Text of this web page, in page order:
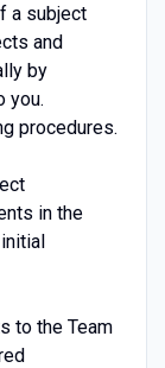
a subject
and
by
you.
procedures.
in the
to the Team